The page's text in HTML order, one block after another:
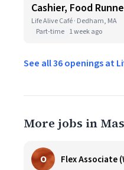
Cashier, Food
Life Alive Café · Dedham, MA
Part-time 1 week ago
See all 36 openings at
More jobs in
O Flex Associate